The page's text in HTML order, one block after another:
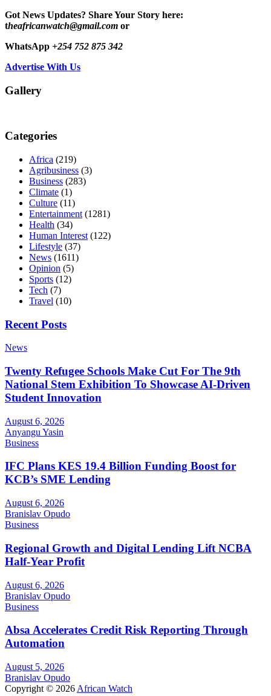
Got News Updates? Share Your Story here:
theafricanwatch@gmail.com or
WhatsApp +254 752 875 342
Advertise With Us
Gallery
Categories
Africa (219)
Agribusiness (3)
Business (283)
Climate (1)
Culture (11)
Entertainment (1281)
Health (34)
Human Interest (122)
Lifestyle (37)
News (1611)
Opinion (5)
Sports (12)
Tech (7)
Travel (10)
Recent Posts
News
Twenty Refugee Schools Make Cut For The 9th
National Stem Exhibition To Showcase AI-Driven
Student Innovation
August 6, 2026
Anyangu Yasin
Business
IFC Plans KES 19.4 Billion Funding Boost for
KCB’s SME Lending
August 6, 2026
Branislav Opudo
Business
Regional Growth and Digital Lending Lift NCBA
Half-Year Profit
August 6, 2026
Branislav Opudo
Business
Absa Accelerates Credit Risk Reporting Through
Automation
August 5, 2026
Branislav Opudo
Copyright © 2026 African Watch